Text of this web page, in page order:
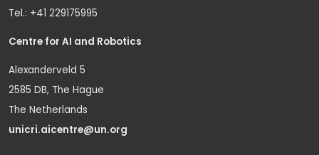
Tel.: +41 229175995
Centre for AI and Robotics
Alexanderveld 5
2585 DB, The Hague
The Netherlands
unicri.aicentre@un.org